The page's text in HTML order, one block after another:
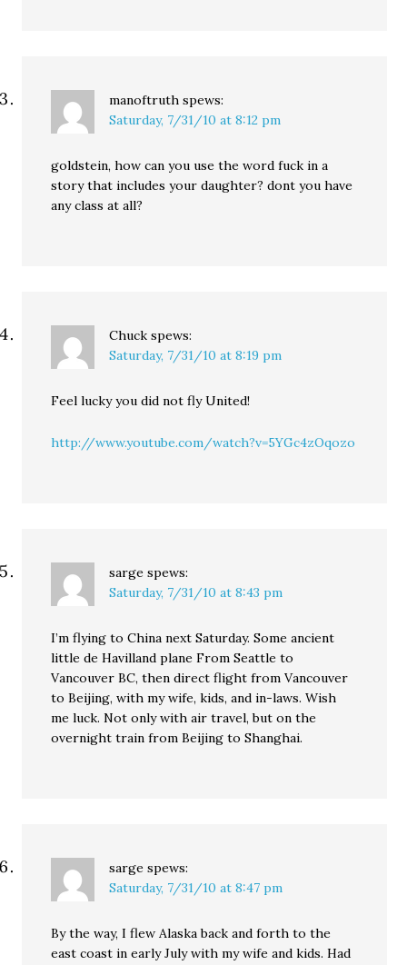
manoftruth spews:
Saturday, 7/31/10 at 8:12 pm
goldstein, how can you use the word fuck in a
story that includes your daughter? dont you have
any class at all?
Chuck spews:
Saturday, 7/31/10 at 8:19 pm
Feel lucky you did not fly United!
http://www.youtube.com/watch?v=5YGc4zOqozo
sarge spews:
Saturday, 7/31/10 at 8:43 pm
I’m flying to China next Saturday. Some ancient
little de Havilland plane From Seattle to
Vancouver BC, then direct flight from Vancouver
to Beijing, with my wife, kids, and in-laws. Wish
me luck. Not only with air travel, but on the
overnight train from Beijing to Shanghai.
sarge spews:
Saturday, 7/31/10 at 8:47 pm
By the way, I flew Alaska back and forth to the
east coast in early July with my wife and kids. Had